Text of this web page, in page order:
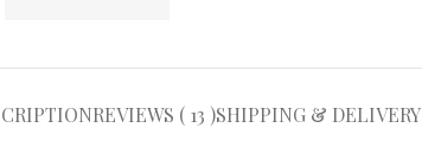
REVIEWS ( 13 )SHIPPING & DELIVERY